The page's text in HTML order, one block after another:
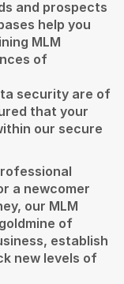
and prospects
help you
MLM
of
security are of
that your
our secure
a newcomer
our MLM
of
establish
new levels of